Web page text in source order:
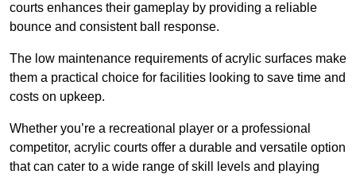
courts enhances their gameplay by providing a reliable
bounce and consistent ball response.
The low maintenance requirements of acrylic surfaces make
them a practical choice for facilities looking to save time and
costs on upkeep.
Whether you’re a recreational player or a professional
competitor, acrylic courts offer a durable and versatile option
that can cater to a wide range of skill levels and playing